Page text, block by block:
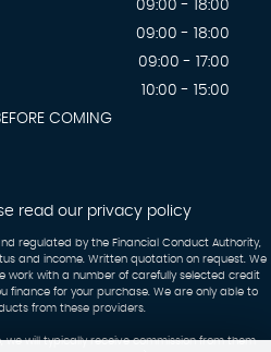
09:00 - 18:00
09:00 - 18:00
09:00 - 17:00
10:00 - 15:00
COMING
read our privacy policy
regulated by the Financial Conduct Authority,
and income. Written quotation on request. We
work with a number of carefully selected credit
finance for your purchase. We are only able to
from these providers.
we will typically receive commission from them